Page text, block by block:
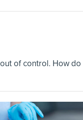
of control. How do